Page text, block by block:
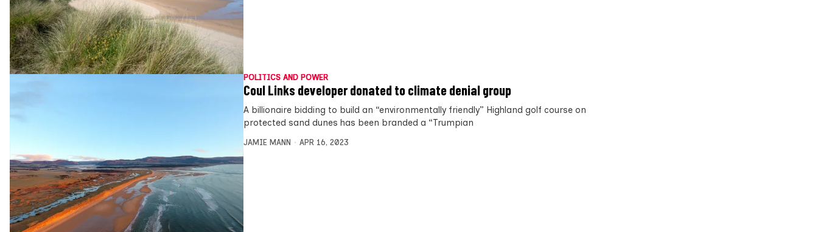
POLITICS AND POWER
Coul Links developer donated to climate denial group
A billionaire bidding to build an “environmentally friendly” Highland golf course on
protected sand dunes has been branded a “Trumpian
JAMIE MANN APR 16, 2023